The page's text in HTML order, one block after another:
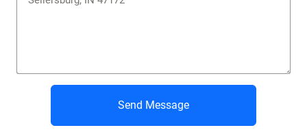
Privacy Policy|Terms of Service